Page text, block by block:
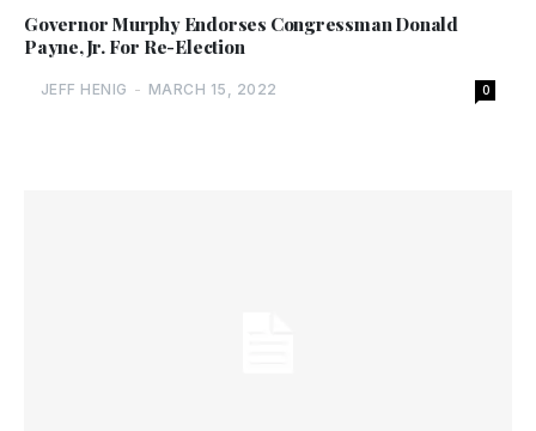
Governor Murphy Endorses Congressman Donald
Payne, Jr. For Re-Election
JEFF HENIG - MARCH 15, 2022 0